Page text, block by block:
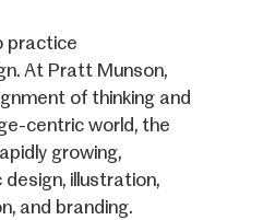
practice
At Pratt Munson,
of thinking and
centric world, the
growing,
illustration,
and branding.